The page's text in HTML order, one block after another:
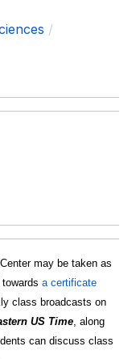
may be taken as
a certificate
class broadcasts on
US Time, along
can discuss class